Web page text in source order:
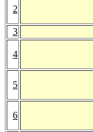
2
3
4
5
6